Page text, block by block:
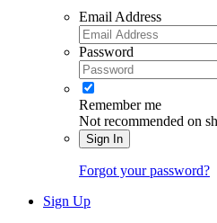
Email Address
Password
Remember me
Not recommended on
Sign In
Forgot your password?
Sign Up